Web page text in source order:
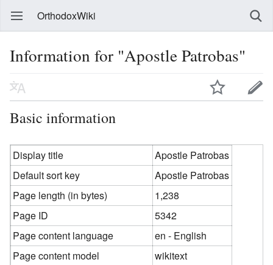
OrthodoxWiki
Information for "Apostle Patrobas"
Basic information
Display title
Apostle Patrobas
Default sort key
Apostle Patrobas
Page length (in bytes)
1,238
Page ID
5342
Page content language
en - English
Page content model
wikitext